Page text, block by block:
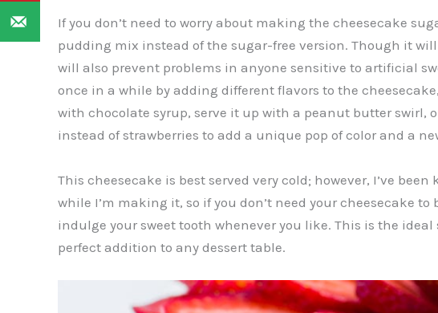
If you don’t need to worry about making the cheesecake
pudding mix instead of the sugar-free version. Though it
will also prevent problems in anyone sensitive to artificial
once in a while by adding different flavors to the
with chocolate syrup, serve it up with a peanut butter swirl,
instead of strawberries to add a unique pop of color and a
This cheesecake is best served very cold; however, I’ve
while I’m making it, so if you don’t need your cheesecake to
indulge your sweet tooth whenever you like. This is the
perfect addition to any dessert table.